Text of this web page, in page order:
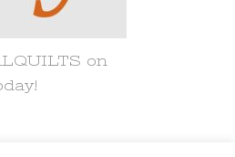
on